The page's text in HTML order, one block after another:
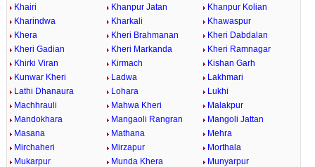
Khairi
Khanpur Jatan
Khanpur Kolian
Kharindwa
Kharkali
Khawaspur
Khera
Kheri Brahmanan
Kheri Dabdalan
Kheri Gadian
Kheri Markanda
Kheri Ramnagar
Khirki Viran
Kirmach
Kishan Garh
Kunwar Kheri
Ladwa
Lakhmari
Lathi Dhanaura
Lohara
Lukhi
Machhrauli
Mahwa Kheri
Malakpur
Mandokhara
Mangaoli Rangran
Mangoli Jattan
Masana
Mathana
Mehra
Mirchaheri
Mirzapur
Morthala
Mukarpur
Munda Khera
Munyarpur